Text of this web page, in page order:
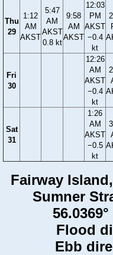
Thu
29
1:12
AM
AKST
5:47
AM
AKST
0.8 kt
9:58
AM
AKST
12:03
PM
AKST
−0.4
kt
Fri
30
12:26
AM
AKST
−0.4
kt
Sat
31
1:26
AM
AKST
−0.5
kt
Fairway
Sumner
Flood
Ebb